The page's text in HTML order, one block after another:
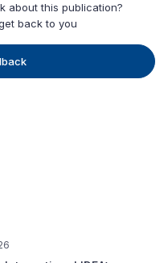
about this publication?
back to you